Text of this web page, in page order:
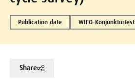
Publication date WIFO-Konjunkturtest
Share